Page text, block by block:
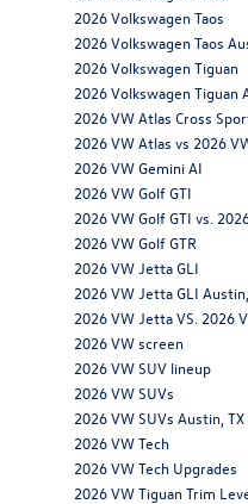
2026 Volkswagen Taos
2026 Volkswagen Taos
2026 Volkswagen Tiguan
2026 Volkswagen Tiguan
2026 VW Atlas Cross
2026 VW Atlas vs 2026
2026 VW Gemini AI
2026 VW Golf GTI
2026 VW Golf GTI vs.
2026 VW Golf GTR
2026 VW Jetta GLI
2026 VW Jetta GLI
2026 VW Jetta VS. 2026
2026 VW screen
2026 VW SUV lineup
2026 VW SUVs
2026 VW SUVs Austin, TX
2026 VW Tech
2026 VW Tech Upgrades
2026 VW Tiguan Trim